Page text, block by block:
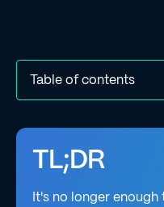
Table of contents
What does “next-best
How does a next-best
What are the most
How does a next-best
What are the benefits &
Next-best action &
Final thoughts
TL;DR
It's no longer